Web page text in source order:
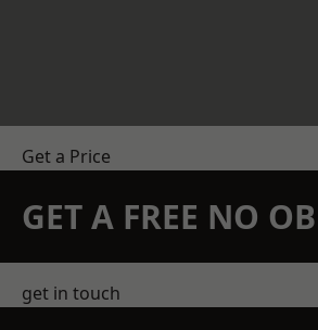
Get a Price
GET A FREE NO
get in touch